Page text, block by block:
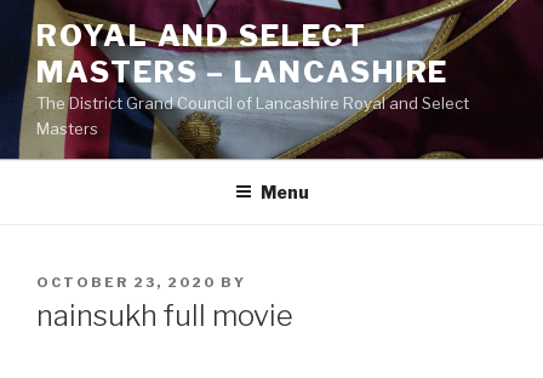
Skip
content
ROYAL AND SELECT
MASTERS – LANCASHIRE
The District Grand Council of Lancashire Royal and Select
Masters
Menu
POSTED
OCTOBER 23, 2020 BY
nainsukh full movie